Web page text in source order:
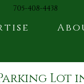
705-408-4438
Lot